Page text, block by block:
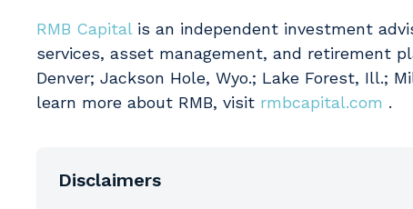
RMB Capital is an independent investment
services, asset management, and retirement
Denver; Jackson Hole, Wyo.; Lake Forest, Ill.;
learn more about RMB, visit rmbcapital.com .
Disclaimers